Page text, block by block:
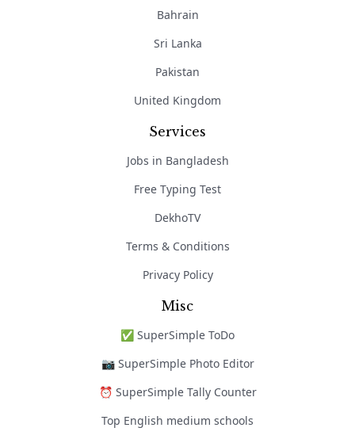
Bahrain
Sri Lanka
Pakistan
United Kingdom
Services
Jobs in Bangladesh
Free Typing Test
DekhoTV
Terms & Conditions
Privacy Policy
Misc
✅ SuperSimple ToDo
📷 SuperSimple Photo Editor
⏰ SuperSimple Tally Counter
Top English medium schools